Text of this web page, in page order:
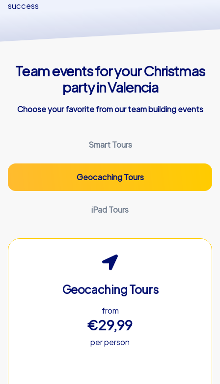
success
Team events for your Christmas
party in Valencia
Choose your favorite from our team building events
Smart Tours
Geocaching Tours
iPad Tours
Geocaching Tours
from
€29,99
per person